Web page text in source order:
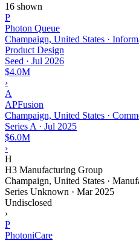
16 shown
P
Photon Queue
Champaign, United States ·
Product Design
Seed · Jul 2026
$4.0M
›
A
APFusion
Champaign, United States ·
Series A · Jul 2025
$6.0M
›
H
H3 Manufacturing Group
Champaign, United States ·
Series Unknown · Mar 2025
Undisclosed
›
P
PhotoniCare